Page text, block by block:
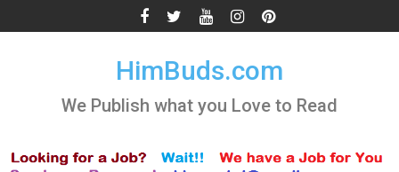
to
HimBuds.com
We Publish what you Love to Read